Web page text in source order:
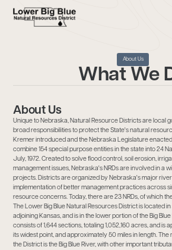
About Us
What We
About Us
Unique to Nebraska, Natural Resource Districts are local
broad responsibilities to protect the State's natural
Kremer introduced and the Nebraska Legislature enacted
combine 154 special purpose entities in the state into 24
July, 1972. Created to solve flood control, soil erosion,
management issues, Nebraska's NRDs are involved in a
projects. Districts are organized by Nebraska's major
implementation of better management practices across
resource concerns. Today, there are 23 NRDs, of which
The Lower Big Blue Natural Resources District is located
adjoining Kansas, and is in the lower portion of the Big
consists of 1,644 sections, totaling 1,052,160 acres, and is
its widest point, and approximately 50 miles in length.
the District is the Big Blue River, with other important